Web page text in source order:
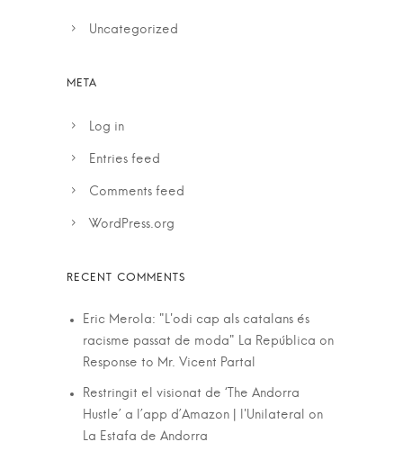
Uncategorized
Log in
Entries feed
Comments feed
WordPress.org
Eric Merola: "L'odi cap als catalans és
racisme passat de moda" La República on
Response to Mr. Vicent Partal
Restringit el visionat de ‘The Andorra
Hustle’ a l’app d’Amazon | l'Unilateral
on
La Estafa de Andorra